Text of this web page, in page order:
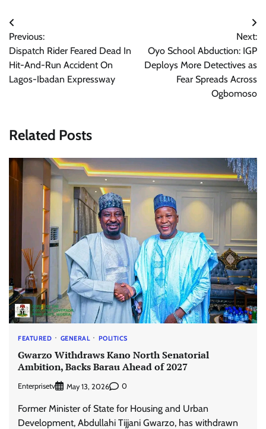
Post
navigation
Previous:
Dispatch Rider Feared Dead In
Hit-And-Run Accident On
Lagos-Ibadan Expressway
Next:
Oyo School Abduction: IGP
Deploys More Detectives as
Fear Spreads Across
Ogbomoso
Related Posts
FEATURED GENERAL POLITICS
Gwarzo Withdraws Kano North Senatorial
Ambition, Backs Barau Ahead of 2027
Enterprisetv May 13, 2026 0
Former Minister of State for Housing and Urban
Development, Abdullahi Tijjani Gwarzo, has withdrawn